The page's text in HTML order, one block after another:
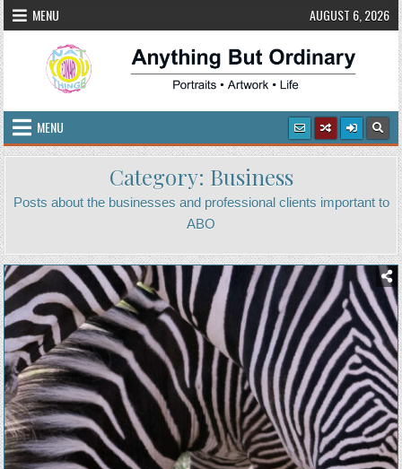
Skip
to
content
MENU AUGUST 6, 2026
MENU
Category: Business
Posts about the businesses and professional clients important to
ABO
Posted
in